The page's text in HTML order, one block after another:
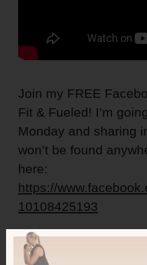
Join my FREE
Fit & Fueled! I’m
Monday and sharing
won’t be found
here:
https://
10108425193
Get my free calorie